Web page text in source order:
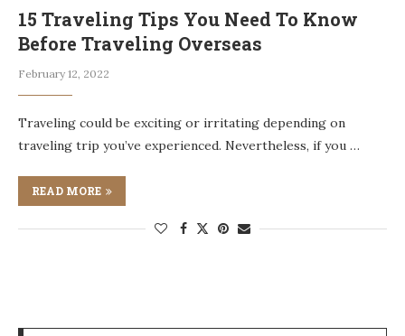
15 Traveling Tips You Need To Know
Before Traveling Overseas
February 12, 2022
Traveling could be exciting or irritating depending on
traveling trip you’ve experienced. Nevertheless, if you …
READ MORE